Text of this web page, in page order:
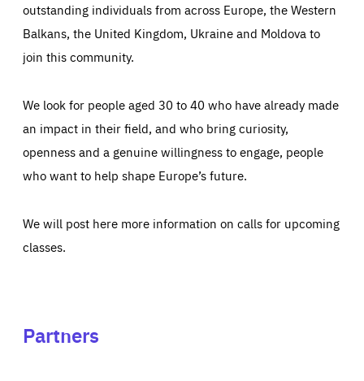
outstanding individuals from across Europe, the Western
Balkans, the United Kingdom, Ukraine and Moldova to
join this community.
We look for people aged 30 to 40 who have already made
an impact in their field, and who bring curiosity,
openness and a genuine willingness to engage, people
who want to help shape Europe’s future.
We will post here more information on calls for upcoming
classes.
Partners